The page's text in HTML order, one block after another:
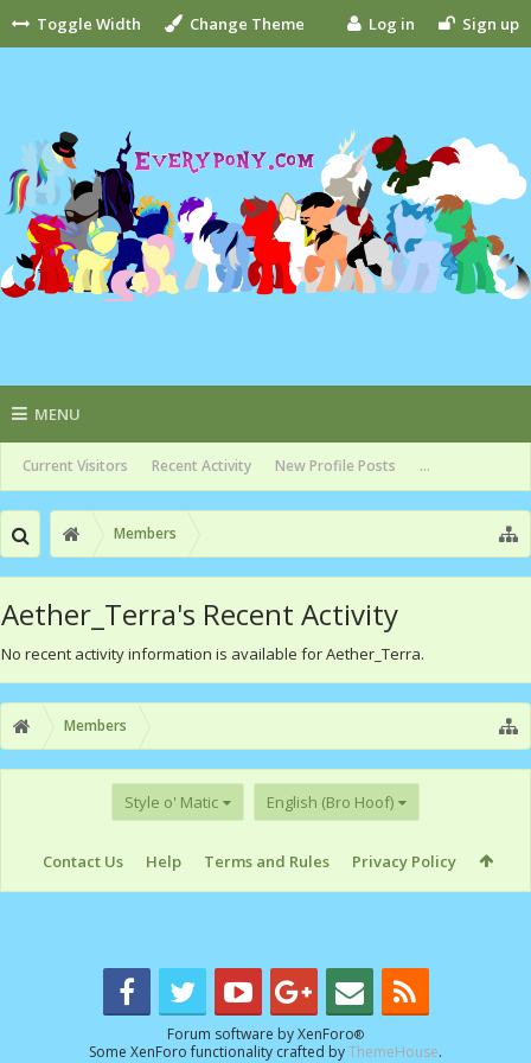
Toggle Width Change Theme Log in Sign up
MENU
Current Visitors Recent Activity New Profile Posts ...
Members
Aether_Terra's Recent Activity
No recent activity information is available for Aether_Terra.
Members
Style o' Matic English (Bro Hoof)
Contact Us Help Terms and Rules Privacy Policy
Forum software by XenForo®
Some XenForo functionality crafted byThemeHouse.